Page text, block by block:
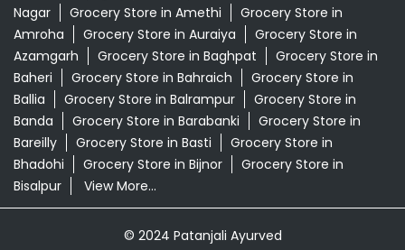
Nagar
Grocery Store in Amethi
Grocery Store in
Amroha
Grocery Store in Auraiya
Grocery Store in
Azamgarh
Grocery Store in Baghpat
Grocery Store in
Baheri
Grocery Store in Bahraich
Grocery Store in
Ballia
Grocery Store in Balrampur
Grocery Store in
Banda
Grocery Store in Barabanki
Grocery Store in
Bareilly
Grocery Store in Basti
Grocery Store in
Bhadohi
Grocery Store in Bijnor
Grocery Store in
Bisalpur
View More...
© 2024 Patanjali Ayurved